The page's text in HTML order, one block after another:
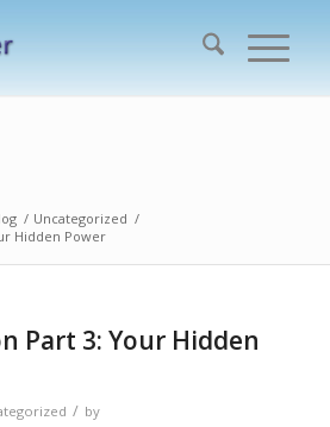
/ Uncategorized /
Hidden Power
Part 3: Your Hidden
/ by